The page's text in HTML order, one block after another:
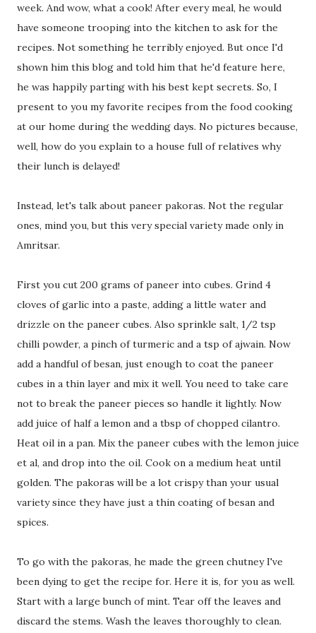
week. And wow, what a cook! After every meal, he would
have someone trooping into the kitchen to ask for the
recipes. Not something he terribly enjoyed. But once I'd
shown him this blog and told him that he'd feature here,
he was happily parting with his best kept secrets. So, I
present to you my favorite recipes from the food cooking
at our home during the wedding days. No pictures because,
well, how do you explain to a house full of relatives why
their lunch is delayed!
Instead, let's talk about paneer pakoras. Not the regular
ones, mind you, but this very special variety made only in
Amritsar.
First you cut 200 grams of paneer into cubes. Grind 4
cloves of garlic into a paste, adding a little water and
drizzle on the paneer cubes. Also sprinkle salt, 1/2 tsp
chilli powder, a pinch of turmeric and a tsp of ajwain. Now
add a handful of besan, just enough to coat the paneer
cubes in a thin layer and mix it well. You need to take care
not to break the paneer pieces so handle it lightly. Now
add juice of half a lemon and a tbsp of chopped cilantro.
Heat oil in a pan. Mix the paneer cubes with the lemon juice
et al, and drop into the oil. Cook on a medium heat until
golden. The pakoras will be a lot crispy than your usual
variety since they have just a thin coating of besan and
spices.
To go with the pakoras, he made the green chutney I've
been dying to get the recipe for. Here it is, for you as well.
Start with a large bunch of mint. Tear off the leaves and
discard the stems. Wash the leaves thoroughly to clean.